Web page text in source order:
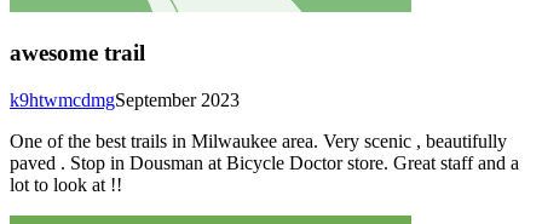
awesome trail
September 2023
k9htwmcdmg
One of the best trails in Milwaukee area. Very scenic , beautifully
paved . Stop in Dousman at Bicycle Doctor store. Great staff and a
lot to look at !!